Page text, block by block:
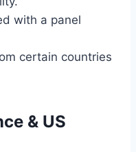
with a panel
certain countries
& US